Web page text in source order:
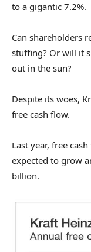
to a gigantic 7.2%.
Can shareholders
stuffing? Or will it
out in the sun?
Despite its woes,
free cash flow.
Last year, free
expected to grow
billion.